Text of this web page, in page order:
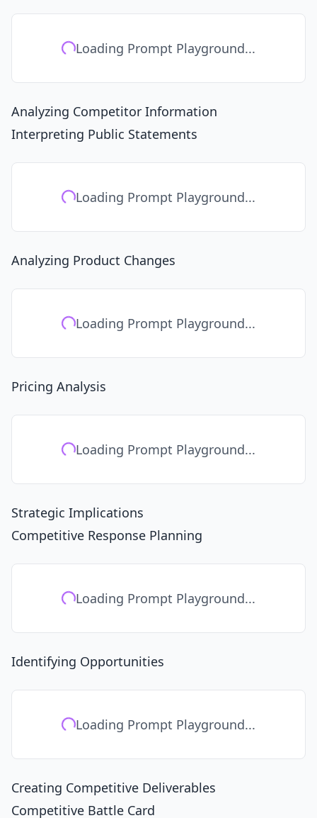
Loading Prompt Playground...
Analyzing Competitor Information
Interpreting Public Statements
Loading Prompt Playground...
Analyzing Product Changes
Loading Prompt Playground...
Pricing Analysis
Loading Prompt Playground...
Strategic Implications
Competitive Response Planning
Loading Prompt Playground...
Identifying Opportunities
Loading Prompt Playground...
Creating Competitive Deliverables
Competitive Battle Card